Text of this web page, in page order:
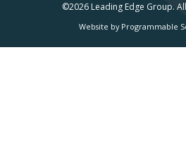
©2026 Leading Edge Group.
Website by Programmable